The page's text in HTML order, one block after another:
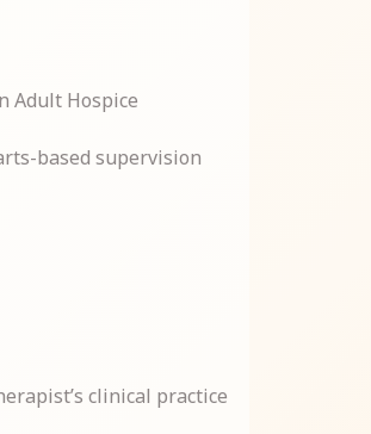
Adult Hospice
based supervision
clinical practice